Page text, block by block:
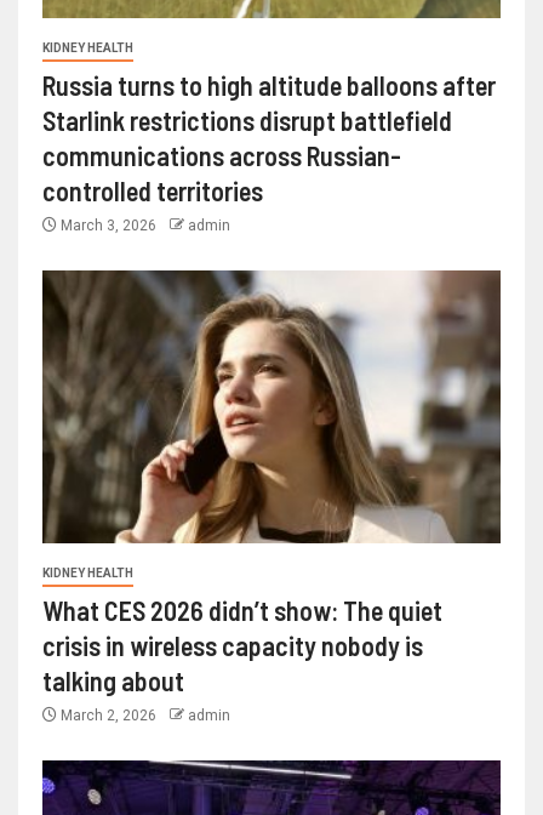
KIDNEY HEALTH
Russia turns to high altitude balloons after
Starlink restrictions disrupt battlefield
communications across Russian-
controlled territories
March 3, 2026 admin
KIDNEY HEALTH
What CES 2026 didn’t show: The quiet
crisis in wireless capacity nobody is
talking about
March 2, 2026 admin